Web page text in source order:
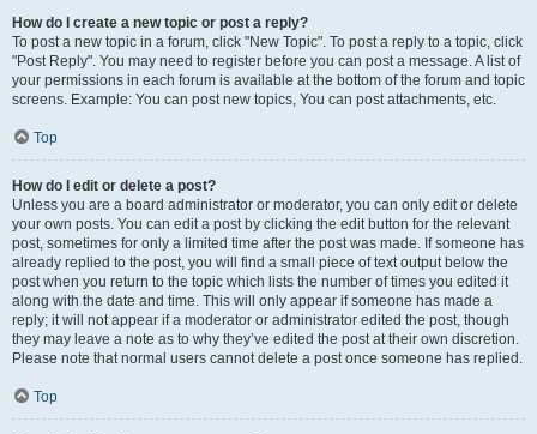
How do I create a new topic or post a reply?
To post a new topic in a forum, click "New Topic". To post a reply to a topic, click
"Post Reply". You may need to register before you can post a message. A list of
your permissions in each forum is available at the bottom of the forum and topic
screens. Example: You can post new topics, You can post attachments, etc.
Top
How do I edit or delete a post?
Unless you are a board administrator or moderator, you can only edit or delete
your own posts. You can edit a post by clicking the edit button for the relevant
post, sometimes for only a limited time after the post was made. If someone has
already replied to the post, you will find a small piece of text output below the
post when you return to the topic which lists the number of times you edited it
along with the date and time. This will only appear if someone has made a
reply; it will not appear if a moderator or administrator edited the post, though
they may leave a note as to why they’ve edited the post at their own discretion.
Please note that normal users cannot delete a post once someone has replied.
Top